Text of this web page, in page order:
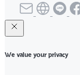
We value your privacy